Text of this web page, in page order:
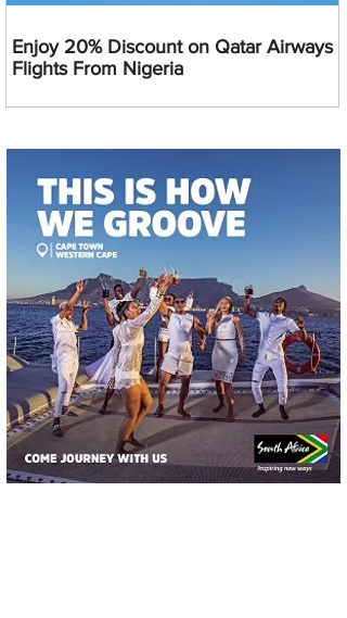
Enjoy 20% Discount on Qatar Airways
Flights From Nigeria